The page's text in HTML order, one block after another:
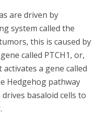
are driven by
system called the
this is caused by
called PTCH1, or,
a gene called
Hedgehog pathway
basaloid cells to